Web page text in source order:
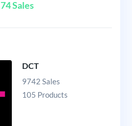
74 Sales
DCT
9742 Sales
105 Products